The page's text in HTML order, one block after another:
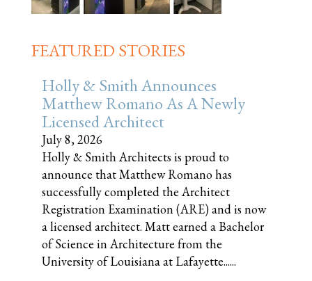
FEATURED STORIES
Holly & Smith Announces
Matthew Romano As A Newly
Licensed Architect
July 8, 2026
Holly & Smith Architects is proud to
announce that Matthew Romano has
successfully completed the Architect
Registration Examination (ARE) and is now
a licensed architect. Matt earned a Bachelor
of Science in Architecture from the
University of Louisiana at Lafayette......